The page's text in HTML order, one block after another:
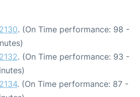
. (On Time performance: 98 -
. (On Time performance: 93 -
. (On Time performance: 87 -